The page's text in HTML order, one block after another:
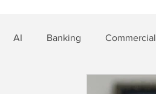
AI Banking
Nonbank Finance